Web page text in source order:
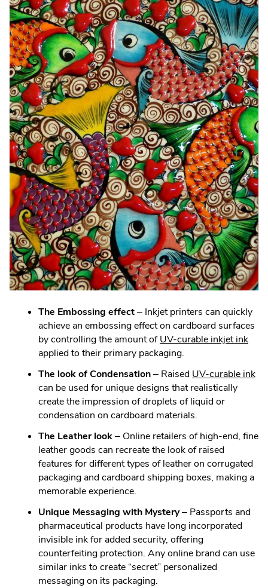
The Embossing effect– Inkjet printers can quickly
achieve an embossing effect on cardboard surfaces
by controlling the amount ofUV-curable inkjet ink.
applied to their primary packaging.
The look of Condensation– Raised UV-curable ink.
can be used for unique designs that realistically
create the impression of droplets of liquid or
condensation on cardboard materials.
The Leather look– Online retailers of high-end, fine
leather goods can recreate the look of raised
features for different types of leather on corrugated
packaging and cardboard shipping boxes, making a
memorable experience.
Unique Messaging with Mystery– Passports and
pharmaceutical products have long incorporated
invisible ink for added security, offering
counterfeiting protection. Any online brand can use
similar inks to create “secret” personalized
messaging on its packaging.